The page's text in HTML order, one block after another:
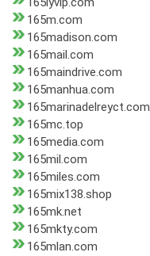
165m.com
165madison.com
165mail.com
165maindrive.com
165manhua.com
165marinadelreyct.com
165mc.top
165media.com
165mil.com
165miles.com
165mix138.shop
165mk.net
165mkty.com
165mlan.com